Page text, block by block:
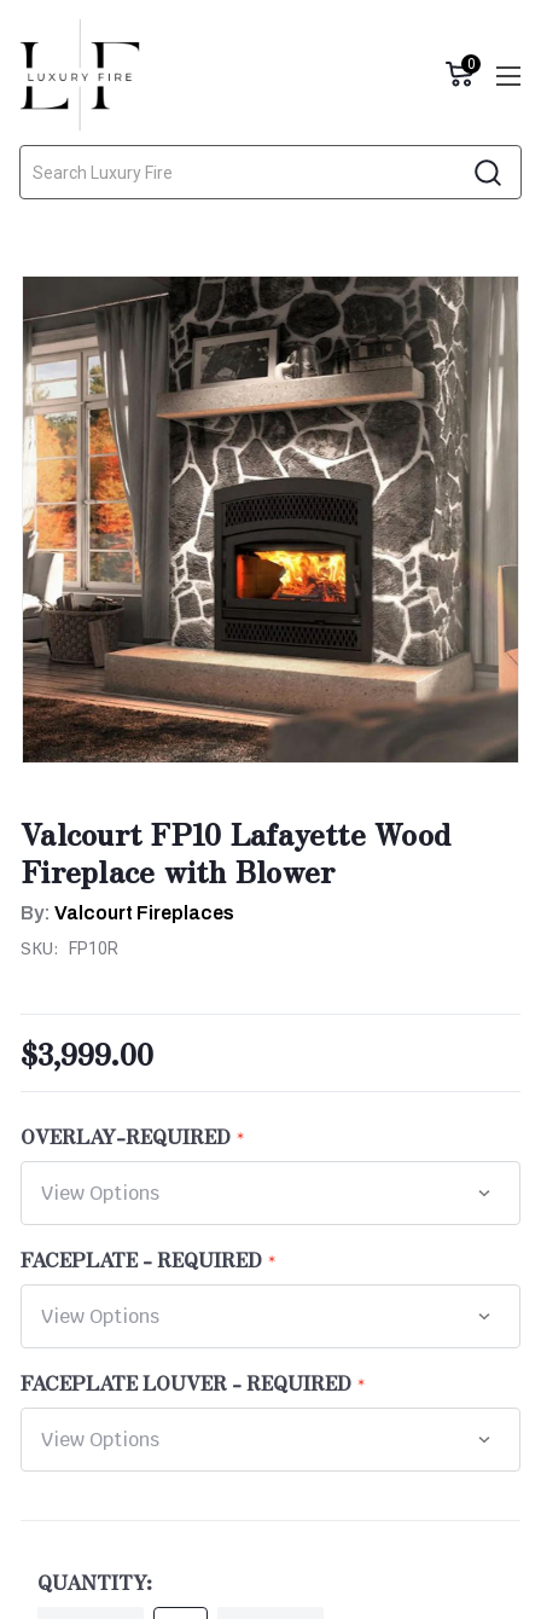
0
Valcourt FP10 Lafayette Wood
Fireplace with Blower
By: Valcourt Fireplaces
SKU: FP10R
$3,999.00
OVERLAY-REQUIRED
FACEPLATE - REQUIRED
FACEPLATE LOUVER - REQUIRED
QUANTITY: